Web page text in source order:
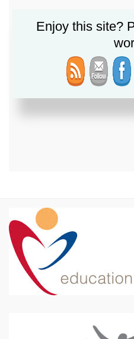
Enjoy this site?